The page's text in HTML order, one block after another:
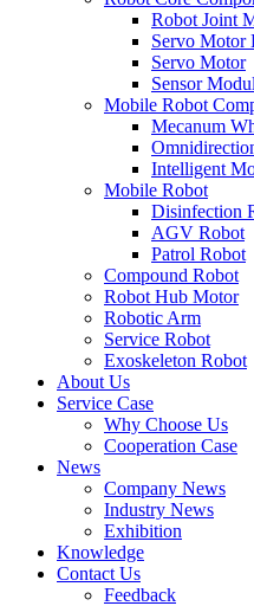
Robot Joint
Servo Motor
Servo Motor
Sensor
Mobile Robot
Mecanum
Intelligent
Mobile Robot
Disinfection
AGV Robot
Patrol Robot
Compound Robot
Robot Hub Motor
Robotic Arm
Service Robot
Exoskeleton Robot
About Us
Service Case
Why Choose Us
Cooperation Case
News
Company News
Industry News
Exhibition
Knowledge
Contact Us
Feedback